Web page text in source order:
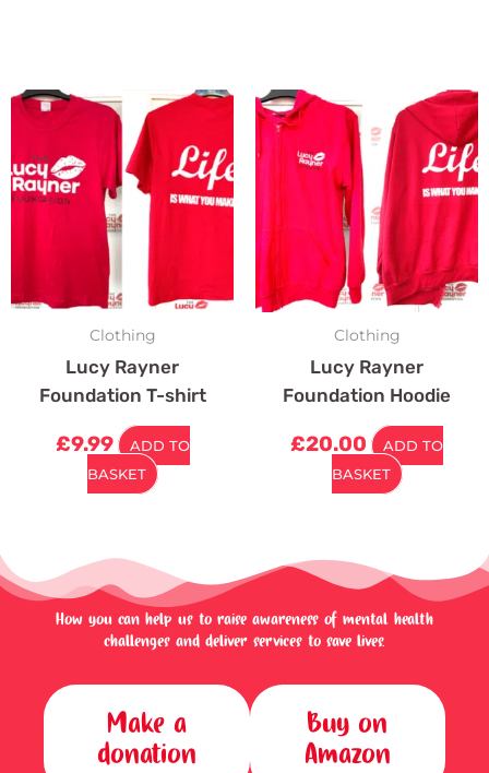
Clothing
Lucy Rayner
Foundation T-shirt
£9.99
ADD TO
BASKET
Clothing
Lucy Rayner
Foundation Hoodie
£20.00
ADD TO
BASKET
How you can help us to raise awareness of mental health
challenges and deliver services to save lives.
Make a
donation
Buy on
Amazon